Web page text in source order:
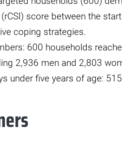
(rCSI) score between the
coping strategies.
600 households
2,936 men and 2,803
under five years of age: